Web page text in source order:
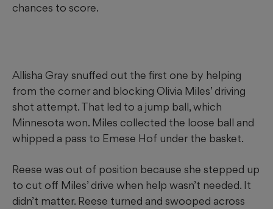
chances to score.
Allisha Gray snuffed out the first one by helping
from the corner and blocking Olivia Miles’ driving
shot attempt. That led to a jump ball, which
Minnesota won. Miles collected the loose ball and
whipped a pass to Emese Hof under the basket.
Reese was out of position because she stepped up
to cut off Miles’ drive when help wasn’t needed. It
didn’t matter. Reese turned and swooped across